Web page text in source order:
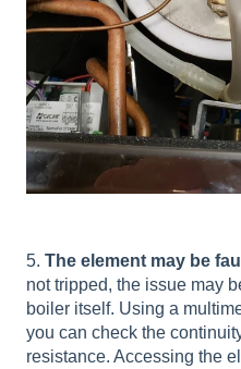
5. The element may be
not tripped, the issue may
boiler itself. Using a
you can check the
resistance. Accessing the